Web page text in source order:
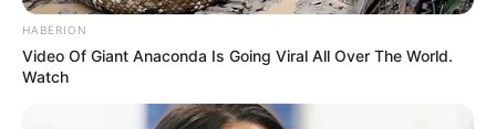
MAY 20, 2026
Khusela Slams ANC Over Promotion Amid Babita
JANUARY 29, 2026
HABERION
Video Of Giant Anaconda Is Going Viral All Over The World.
Watch